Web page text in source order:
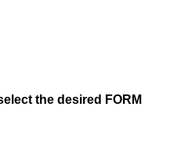
the desired FORM